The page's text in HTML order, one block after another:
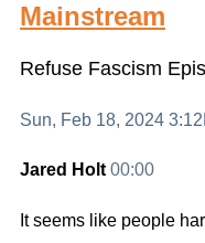
Mainstream
Refuse Fascism
Sun, Feb 18, 2024
Jared Holt 00:00
It seems like people